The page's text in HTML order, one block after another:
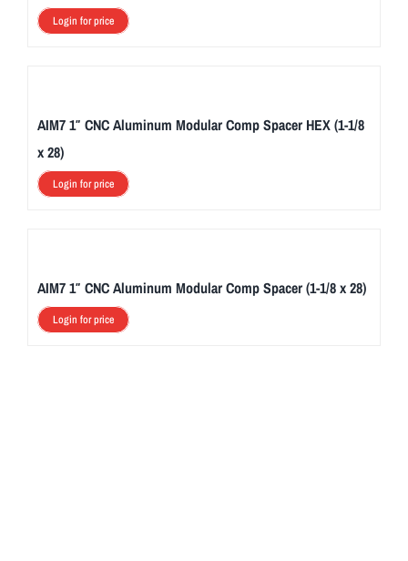
Login for price
AIM7 1″ CNC Aluminum Modular Comp Spacer HEX (1-1/8
x 28)
Login for price
AIM7 1″ CNC Aluminum Modular Comp Spacer (1-1/8 x 28)
Login for price